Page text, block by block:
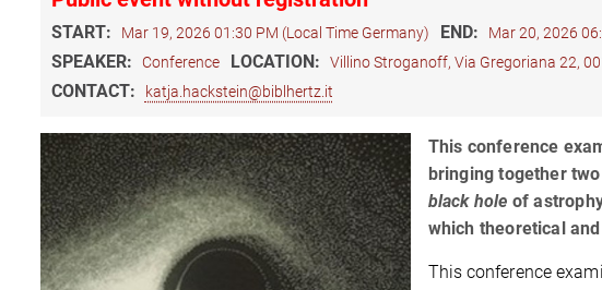
START: Mar 19, 2026 01:30 PM (Local Time Germany) END: Mar 20, 2026
SPEAKER: Conference LOCATION: Villino Stroganoff, Via Gregoriana 22,
CONTACT: katja.hackstein@biblhertz.it
This conference
bringing together
black hole of
which theoretical
This conference